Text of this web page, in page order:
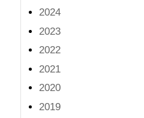
2024
2023
2022
2021
2020
2019